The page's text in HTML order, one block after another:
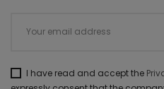
I have read and accept the